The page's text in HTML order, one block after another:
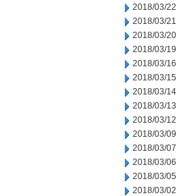
2018/03/22
2018/03/21
2018/03/20
2018/03/19
2018/03/16
2018/03/15
2018/03/14
2018/03/13
2018/03/12
2018/03/09
2018/03/07
2018/03/06
2018/03/05
2018/03/02